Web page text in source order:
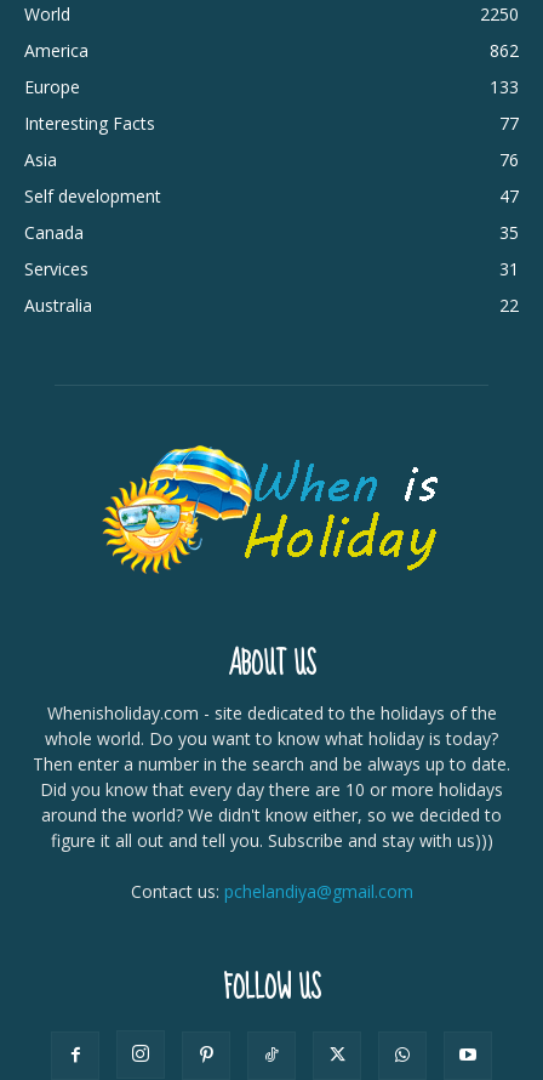
World
2250
America
862
Europe
133
Interesting Facts
77
Asia
76
Self development
47
Canada
35
Services
31
Australia
22
ABOUT US
Whenisholiday.com - site dedicated to the holidays of the
whole world. Do you want to know what holiday is today?
Then enter a number in the search and be always up to date.
Did you know that every day there are 10 or more holidays
around the world? We didn't know either, so we decided to
figure it all out and tell you. Subscribe and stay with us)))
Contact us: pchelandiya@gmail.com
FOLLOW US